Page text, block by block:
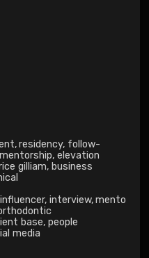
, residency, follow-
mentorship, elevation
gilliam, business
influencer, interview,mento
base, people
media